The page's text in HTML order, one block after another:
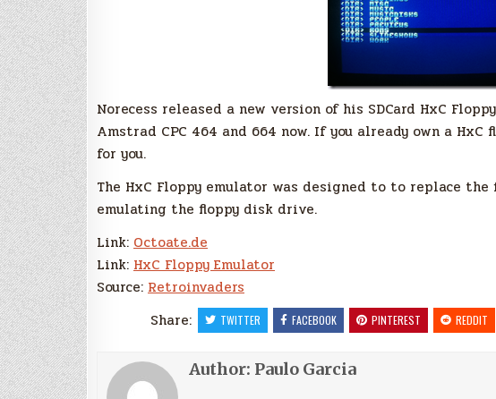
Norecess released a new version of his SDCard HxC
Amstrad CPC 464 and 664 now. If you already own a
for you.
The HxC Floppy emulator was designed to to replace
emulating the floppy disk drive.
Link: Octoate.de
Link: HxC Floppy Emulator
Source: Retroinvaders
Share:
TWITTER FACEBOOK PINTEREST REDDIT
Author: Paulo Garcia